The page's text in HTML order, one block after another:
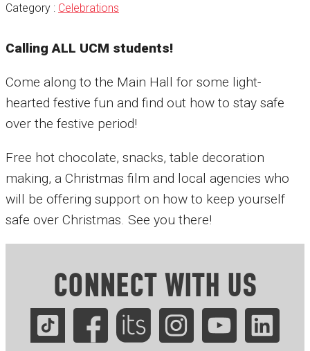
Category : Celebrations
Calling ALL UCM students!
Come along to the Main Hall for some light-
hearted festive fun and find out how to stay safe
over the festive period!
Free hot chocolate, snacks, table decoration
making, a Christmas film and local agencies who
will be offering support on how to keep yourself
safe over Christmas. See you there!
CONNECT WITH US